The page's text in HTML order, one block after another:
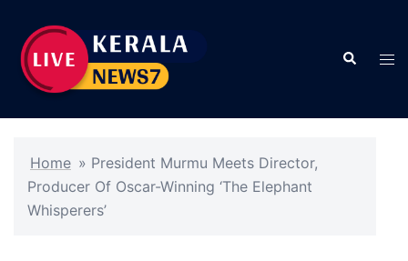
content
Search
Home » President Murmu Meets Director,
Producer Of Oscar-Winning ‘The Elephant
Whisperers’